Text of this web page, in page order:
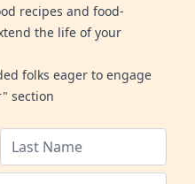
recipes and food-
the life of your
folks eager to engage
section